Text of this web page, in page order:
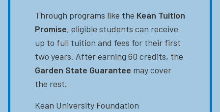
Through programs like the Kean Tuition
Promise, eligible students can receive
up to full tuition and fees for their first
two years. After earning 60 credits, the
Garden State Guarantee may cover
the rest.
Kean University Foundation